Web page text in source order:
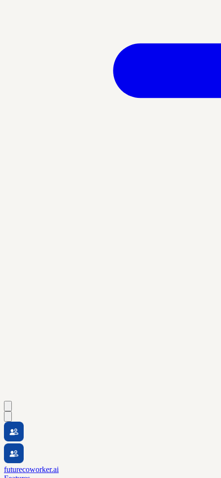
futurecoworker.ai